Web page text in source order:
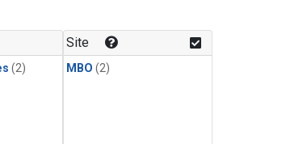
(2)
Site
MBO (2)